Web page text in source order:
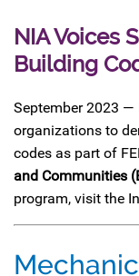
NIA Voices
Building
September 2023 —
organizations to
codes as part of
and Communities
program, visit the